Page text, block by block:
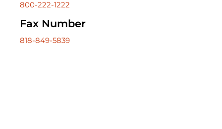
800-222-1222
818-849-5839